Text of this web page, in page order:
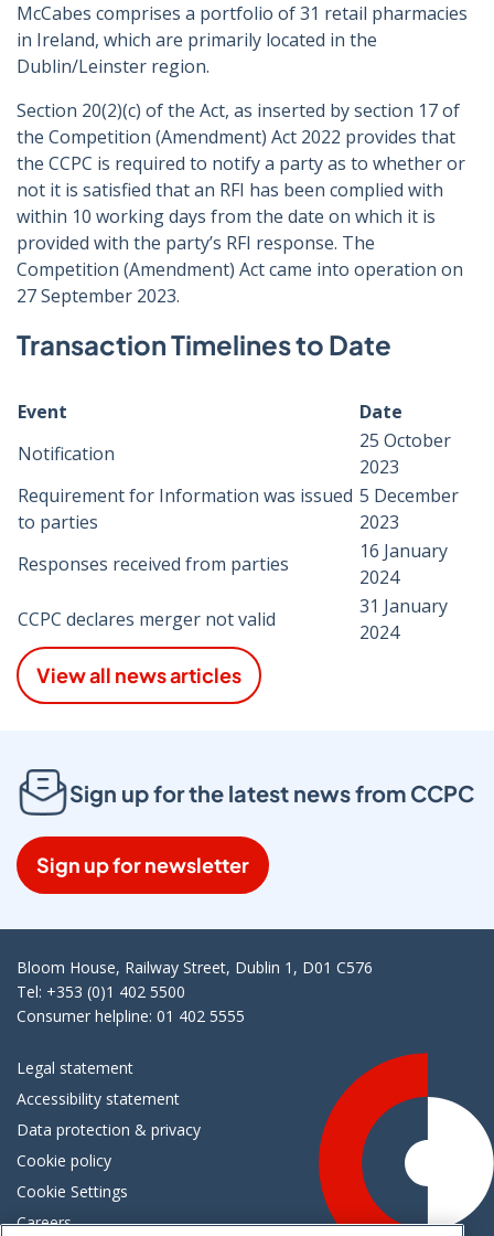
McCabes comprises a portfolio of 31 retail pharmacies
in Ireland, which are primarily located in the
Dublin/Leinster region.
Section 20(2)(c) of the Act, as inserted by section 17 of
the Competition (Amendment) Act 2022 provides that
the CCPC is required to notify a party as to whether or
not it is satisfied that an RFI has been complied with
within 10 working days from the date on which it is
provided with the party’s RFI response. The
Competition (Amendment) Act came into operation on
27 September 2023.
Transaction Timelines to Date
Event
Date
Notification
25 October
2023
Requirement for Information was issued
to parties
5 December
2023
Responses received from parties
16 January
2024
CCPC declares merger not valid
31 January
2024
View all news articles
Sign up for the latest news from CCPC
Sign up for newsletter
Bloom House, Railway Street, Dublin 1, D01 C576
Tel: +353 (0)1 402 5500
Consumer helpline: 01 402 5555
Legal statement
Accessibility statement
Data protection & privacy
Cookie policy
Cookie Settings
Careers